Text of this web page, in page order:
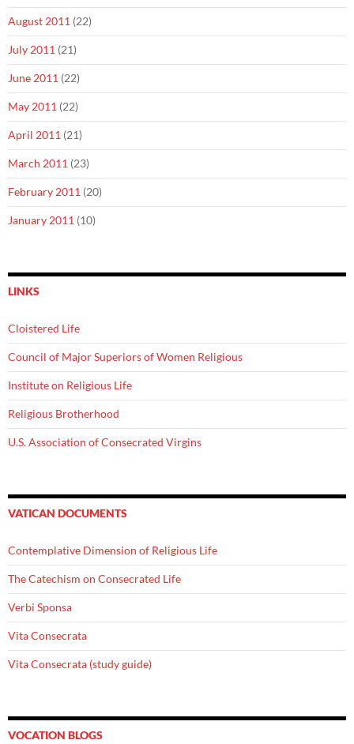
August 2011 (22)
July 2011 (21)
June 2011 (22)
May 2011 (22)
April 2011 (21)
March 2011 (23)
February 2011 (20)
January 2011 (10)
LINKS
Cloistered Life
Council of Major Superiors of Women Religious
Institute on Religious Life
Religious Brotherhood
U.S. Association of Consecrated Virgins
VATICAN DOCUMENTS
Contemplative Dimension of Religious Life
The Catechism on Consecrated Life
Verbi Sponsa
Vita Consecrata
Vita Consecrata (study guide)
VOCATION BLOGS